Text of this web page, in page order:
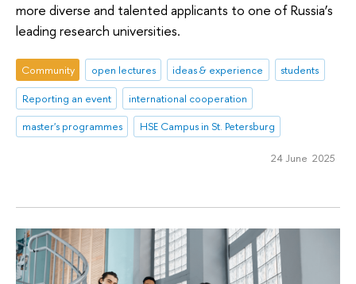
more diverse and talented applicants to one of Russia’s
leading research universities.
Community open lectures ideas & experience
students
Reporting an event
international cooperation
master's programmes
HSE Campus in St. Petersburg
24 June 2025